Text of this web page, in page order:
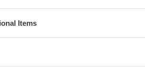
Items